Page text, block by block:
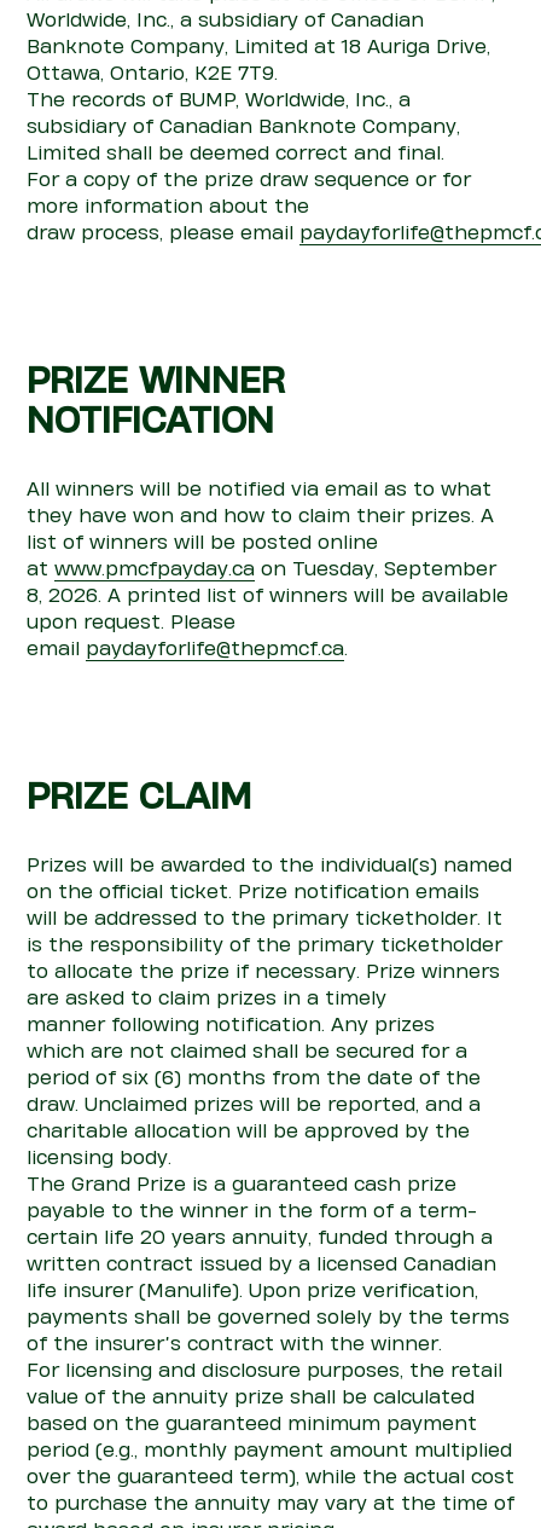
Worldwide, Inc., a subsidiary of Canadian
Banknote Company, Limited at 18 Auriga Drive,
Ottawa, Ontario, K2E 7T9.
The records of BUMP, Worldwide, Inc., a
subsidiary of Canadian Banknote Company,
Limited shall be deemed correct and final.
For a copy of the prize draw sequence or for
more information about the
draw process, please email
PRIZE WINNER
NOTIFICATION
All winners will be notified via email as to what
they have won and how to claim their prizes. A
list of winners will be posted online
at www.pmcfpayday.ca on Tuesday, September
8, 2026. A printed list of winners will be available
upon request. Please
email
paydayforlife@thepmcf.ca.
PRIZE CLAIM
Prizes will be awarded to the individual(s) named
on the official ticket. Prize notification emails
will be addressed to the primary ticketholder. It
is the responsibility of the primary ticketholder
to allocate the prize if necessary. Prize winners
are asked to claim prizes in a timely
manner following notification. Any prizes
which are not claimed shall be secured for a
period of six (6) months from the date of the
draw. Unclaimed prizes will be reported, and a
charitable allocation will be approved by the
licensing body.
The Grand Prize is a guaranteed cash prize
payable to the winner in the form of a term-
certain life 20 years annuity, funded through a
written contract issued by a licensed Canadian
life insurer (Manulife). Upon prize verification,
payments shall be governed solely by the terms
of the insurer’s contract with the winner.
For licensing and disclosure purposes, the retail
value of the annuity prize shall be calculated
based on the guaranteed minimum payment
period (e.g., monthly payment amount multiplied
over the guaranteed term), while the actual cost
to purchase the annuity may vary at the time of